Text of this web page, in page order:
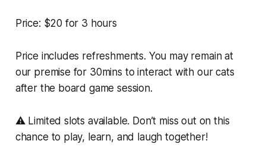
Price: $20 for 3 hours
Price includes refreshments. You may remain at
our premise for 30mins to interact with our cats
after the board game session.
⚠️ Limited slots available. Don’t miss out on this
chance to play, learn, and laugh together!